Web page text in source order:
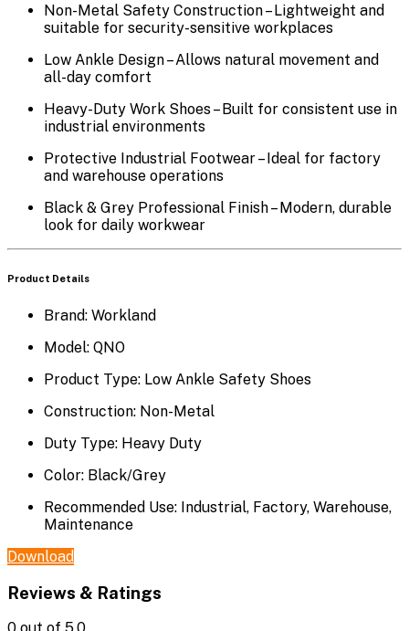
Non-Metal Safety Construction– Lightweight and
suitable for security-sensitive workplaces
Low Ankle Design– Allows natural movement and
all-day comfort
Heavy-Duty Work Shoes– Built for consistent use in
industrial environments
Protective Industrial Footwear– Ideal for factory
and warehouse operations
Black & Grey Professional Finish– Modern, durable
look for daily workwear
Product Details
Brand: Workland
Model: QNO
Product Type: Low Ankle Safety Shoes
Construction: Non-Metal
Duty Type: Heavy Duty
Color: Black/Grey
Recommended Use: Industrial, Factory, Warehouse,
Maintenance
Download
Reviews & Ratings